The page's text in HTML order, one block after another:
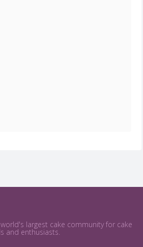
largest cake community for cake
and enthusiasts.